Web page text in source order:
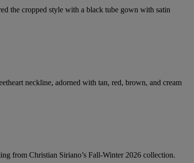
the cropped style with a black tube gown with satin
neckline, adorned with tan, red, brown, and cream
from Christian Siriano’s Fall-Winter 2026 collection.